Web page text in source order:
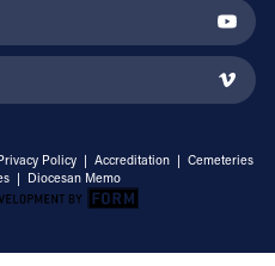
Policy | Accreditation | Cemeteries
| Diocesan Memo